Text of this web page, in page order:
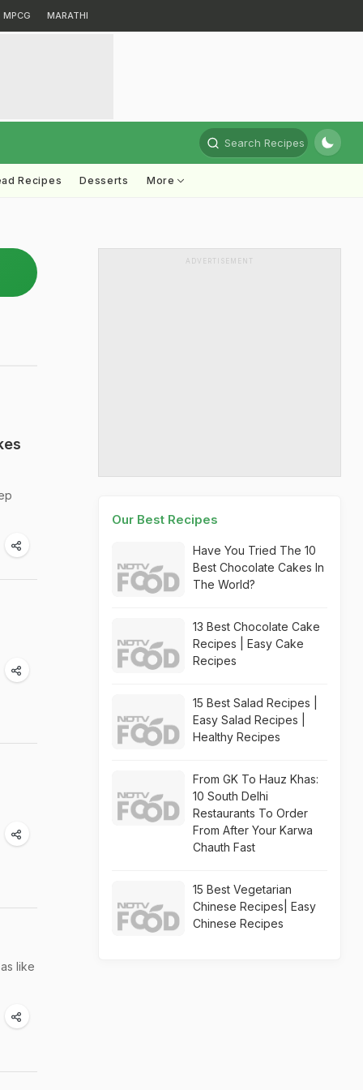
MPCG MARATHI
Search Recipes
Recipes Desserts More
like
ADVERTISEMENT
Our Best Recipes
Have You Tried The 10
Best Chocolate Cakes In
The World?
13 Best Chocolate Cake
Recipes | Easy Cake
Recipes
15 Best Salad Recipes |
Easy Salad Recipes |
Healthy Recipes
From GK To Hauz Khas:
10 South Delhi
Restaurants To Order
From After Your Karwa
Chauth Fast
15 Best Vegetarian
Chinese Recipes| Easy
Chinese Recipes